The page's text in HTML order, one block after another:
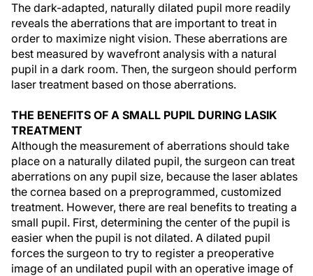
The dark-adapted, naturally dilated pupil more readily
reveals the aberrations that are important to treat in
order to maximize night vision. These aberrations are
best measured by wavefront analysis with a natural
pupil in a dark room. Then, the surgeon should perform
laser treatment based on those aberrations.
THE BENEFITS OF A SMALL PUPIL DURING LASIK
TREATMENT
Although the measurement of aberrations should take
place on a naturally dilated pupil, the surgeon can treat
aberrations on any pupil size, because the laser ablates
the cornea based on a preprogrammed, customized
treatment. However, there are real benefits to treating a
small pupil. First, determining the center of the pupil is
easier when the pupil is not dilated. A dilated pupil
forces the surgeon to try to register a preoperative
image of an undilated pupil with an operative image of